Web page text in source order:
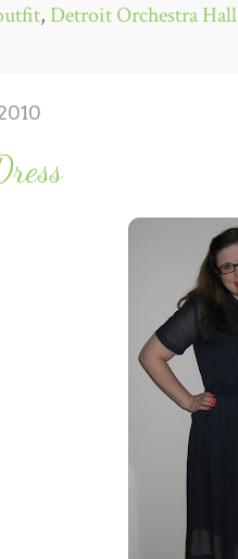
,Detroit Orchestra Hall